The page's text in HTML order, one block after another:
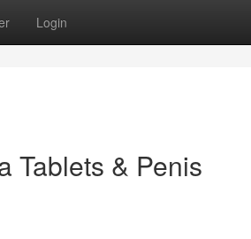
Login
Tablets & Penis